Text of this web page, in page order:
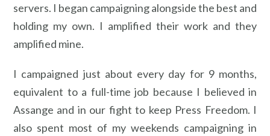
servers. I began campaigning alongside the best and
holding my own. I amplified their work and they
amplified mine.
I campaigned just about every day for 9 months,
equivalent to a full-time job because I believed in
Assange and in our fight to keep Press Freedom. I
also spent most of my weekends campaigning in